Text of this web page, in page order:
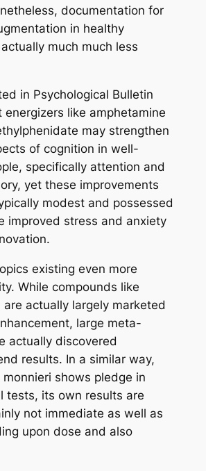
documentation for
in healthy
much much less
in Psychological Bulletin
energizers like amphetamine
may strengthen
of cognition in well-
specifically attention and
yet these improvements
modest and possessed
improved stress and anxiety
existing even more
While compounds like
actually largely marketed
large meta-
actually discovered
results. In a similar way,
shows pledge in
tests, its own results are
not immediate as well as
upon dose and also